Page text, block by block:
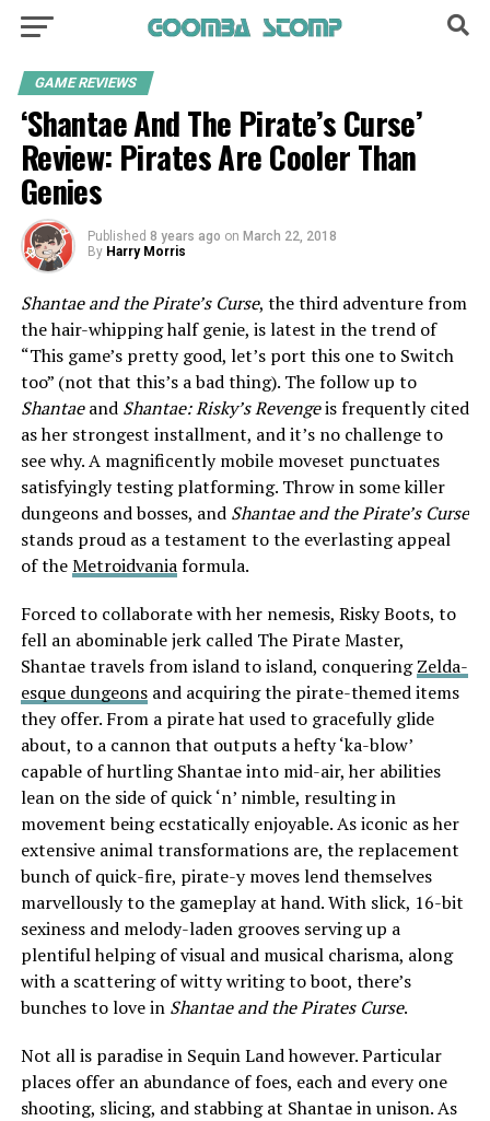
GAME REVIEWS
‘Shantae And The Pirate’s Curse’
Review: Pirates Are Cooler Than
Genies
Published 8 years ago on March 22, 2018
By Harry Morris
Shantae and the Pirate’s Curse, the third adventure from
the hair-whipping half genie, is latest in the trend of
“This game’s pretty good, let’s port this one to Switch
too” (not that this’s a bad thing). The follow up to
Shantaeand Shantae: Risky’s Revengeis frequently cited
as her strongest installment, and it’s no challenge to
see why. A magnificently mobile moveset punctuates
satisfyingly testing platforming. Throw in some killer
dungeons and bosses, and Shantae and the Pirate’s Curse
stands proud as a testament to the everlasting appeal
of theMetroidvaniaformula.
Forced to collaborate with her nemesis, Risky Boots, to
fell an abominable jerk called The Pirate Master,
Shantae travels from island to island, conqueringZelda-
esque dungeonsand acquiring the pirate-themed items
they offer. From a pirate hat used to gracefully glide
about, to a cannon that outputs a hefty ‘ka-blow’
capable of hurtling Shantae into mid-air, her abilities
lean on the side of quick ‘n’ nimble, resulting in
movement being ecstatically enjoyable. As iconic as her
extensive animal transformations are, the replacement
bunch of quick-fire, pirate-y moves lend themselves
marvellously to the gameplay at hand. With slick, 16-bit
sexiness and melody-laden grooves serving up a
plentiful helping of visual and musical charisma, along
with a scattering of witty writing to boot, there’s
bunches to love in Shantae and the Pirates Curse.
Not all is paradise in Sequin Land however. Particular
places offer an abundance of foes, each and every one
shooting, slicing, and stabbing at Shantae in unison. As